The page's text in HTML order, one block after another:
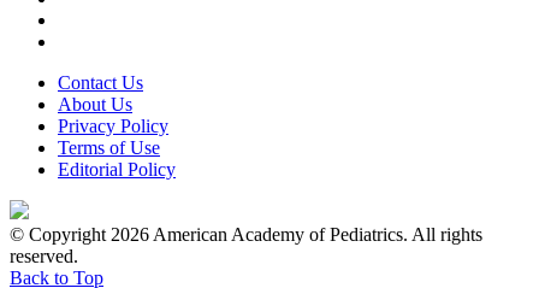
Contact Us
About Us
Privacy Policy
Terms of Use
Editorial Policy
© Copyright 2026 American Academy of Pediatrics. All rights
reserved.
Back to Top